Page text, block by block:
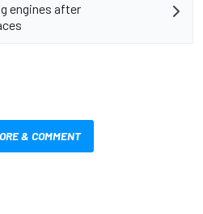
engines after
& COMMENT